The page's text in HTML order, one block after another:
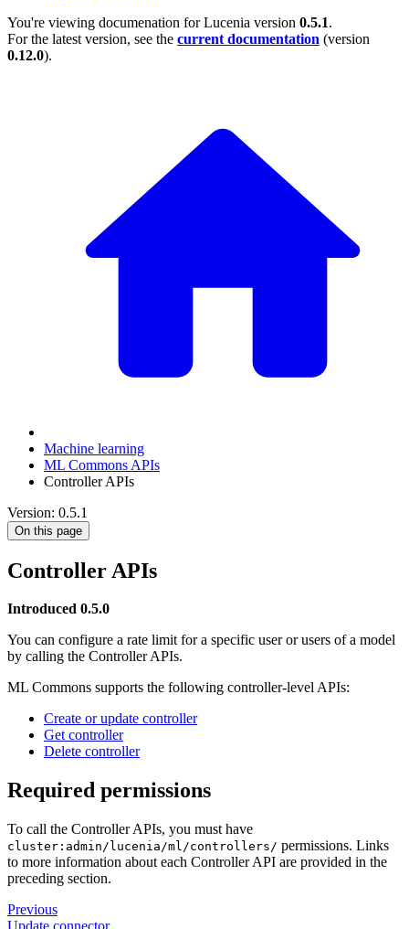
You're viewing documenation for Lucenia version 0.5.1.
For the latest version, see the current documentation (version
0.12.0).
Machine learning
ML Commons APIs
Controller APIs
Version: 0.5.1
On this page
Controller APIs
Introduced 0.5.0
You can configure a rate limit for a specific user or users of a model
by calling the Controller APIs.
ML Commons supports the following controller-level APIs:
Create or update controller
Get controller
Delete controller
Required permissions
To call the Controller APIs, you must have
cluster:admin/lucenia/ml/controllers/ permissions. Links
to more information about each Controller API are provided in the
preceding section.
Previous